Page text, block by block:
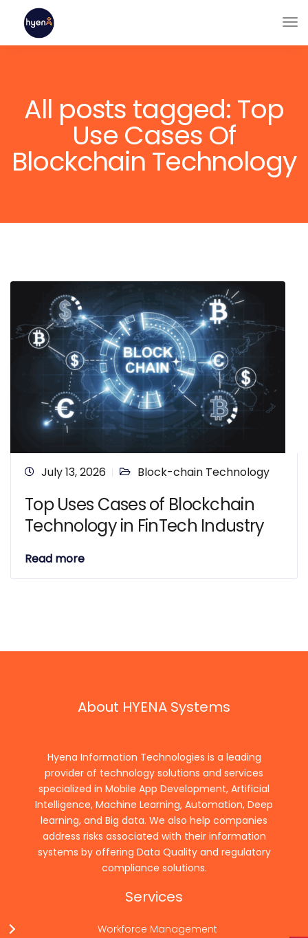
All posts tagged: Top
Use Cases Of
Blockchain Technology
July 13, 2026 Block-chain Technology
Top Uses Cases of Blockchain
Technology in FinTech Industry
Read more
About HYENA Systems
Hyena Information Technologies is a leading
provider of technology solutions and services
specialized in Mobile App Development, Artificial
Intelligence, Machine Learning, Automation, Deep
learning, and Big data. We also help companies
address risks associated with their information
systems by offering Data Quality and regulatory
compliance solutions.
Services
Workforce Management